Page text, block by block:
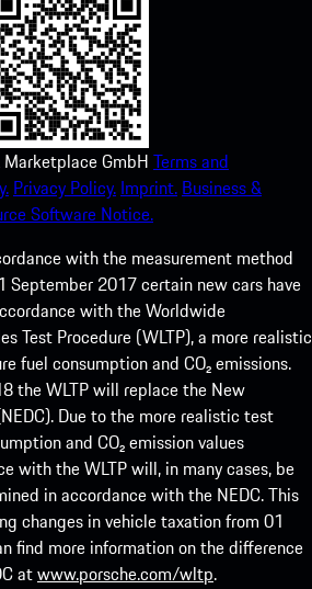
Marketplace GmbH Terms and
Privacy Policy. Imprint. Business &
Software Notice.
with the measurement method
September 2017 certain new cars have
with the Worldwide
Test Procedure (WLTP), a more realistic
fuel consumption and CO₂ emissions.
the WLTP will replace the New
Due to the more realistic test
and CO₂ emission values
with the WLTP will, in many cases, be
in accordance with the NEDC. This
changes in vehicle taxation from 01
find more information on the difference
atwww.porsche.com/wltp.